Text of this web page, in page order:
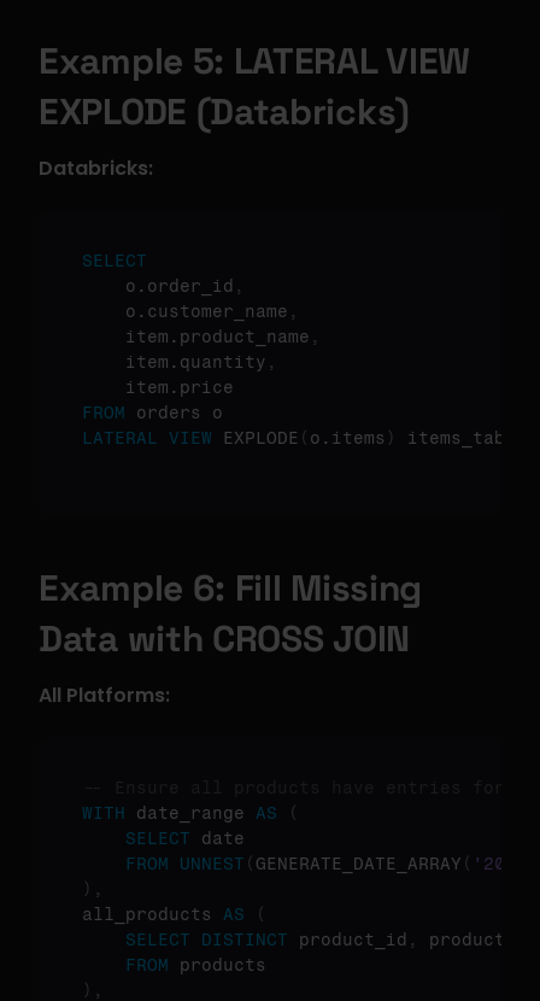
Example 5: LATERAL VIEW
EXPLODE (Databricks)
Databricks:
SELECT
    o.order_id
,
    o.customer_name
,
    item.product_name
,
    item.quantity
,
FROM
LATERAL VIEW EXPLODE ( o.items ) items_table
Example 6: Fill Missing
Data with CROSS JOIN
All Platforms:
WITH date_range AS
(
SELECT date
FROM
UNNEST ( GENERATE_DATE_ARRAY (
) ,
all_products AS
(
SELECT
DISTINCT product_id ,
FROM
) ,